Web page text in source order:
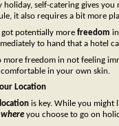
holiday, self-catering gives you
it also requires a bit more
got potentially more freedom
to hand that a hotel
more freedom in not feeling
comfortable in your own skin.
Location
location is key. While you might
where you choose to go on